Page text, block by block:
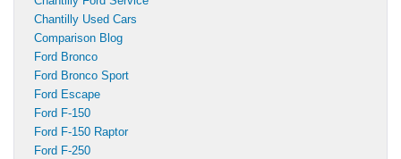
Chantilly Used Cars
Comparison Blog
Ford Bronco
Ford Bronco Sport
Ford Escape
Ford F-150
Ford F-150 Raptor
Ford F-250